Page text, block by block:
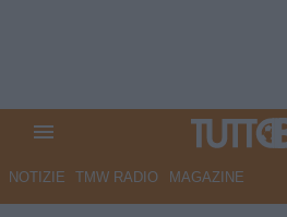
NOTIZIE TMW RADIO MAGAZINE